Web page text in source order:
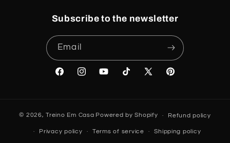
Subscribe to the newsletter
Email
FacebookInstagramYouTubeTikTok
X
Pinterest
© 2026, Treino Em Casa Powered by Shopify Refund policy
Privacy policy Terms of service Shipping policy